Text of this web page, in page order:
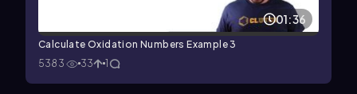
01:36
Calculate Oxidation Numbers Example 3
5383
33 1